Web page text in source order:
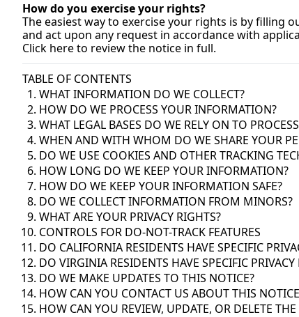
How do you exercise your rights?
The easiest way to exercise your rights is by filling
and act upon any request in accordance with
Click here to review the notice in full.
TABLE OF CONTENTS
WHAT INFORMATION DO WE COLLECT?
HOW DO WE PROCESS YOUR INFORMATION?
WHAT LEGAL BASES DO WE RELY ON TO
WHEN AND WITH WHOM DO WE SHARE YOUR
DO WE USE COOKIES AND OTHER TRACKING
HOW LONG DO WE KEEP YOUR INFORMATION?
HOW DO WE KEEP YOUR INFORMATION SAFE?
DO WE COLLECT INFORMATION FROM MINORS?
WHAT ARE YOUR PRIVACY RIGHTS?
CONTROLS FOR DO-NOT-TRACK FEATURES
DO CALIFORNIA RESIDENTS HAVE SPECIFIC
DO VIRGINIA RESIDENTS HAVE SPECIFIC PRIVACY
DO WE MAKE UPDATES TO THIS NOTICE?
HOW CAN YOU CONTACT US ABOUT THIS
HOW CAN YOU REVIEW, UPDATE, OR DELETE